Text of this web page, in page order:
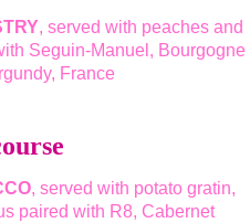
, served with peaches and
Seguin-Manuel, Bourgogne
France
, served with potato gratin,
paired with R8, Cabernet